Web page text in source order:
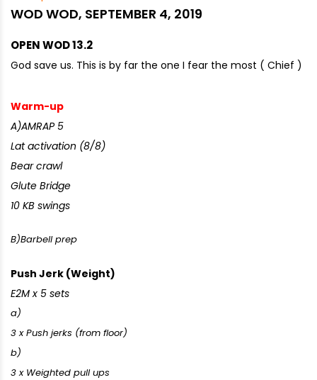
WOD WOD, SEPTEMBER 4, 2019
OPEN WOD 13.2
God save us. This is by far the one I fear the most ( Chief )
Warm-up
A)AMRAP 5
Lat activation (8/8)
Bear crawl
Glute Bridge
10 KB swings
B)Barbell prep
Push Jerk (Weight)
E2M x 5 sets
a)
3 x Push jerks (from floor)
b)
3 x Weighted pull ups